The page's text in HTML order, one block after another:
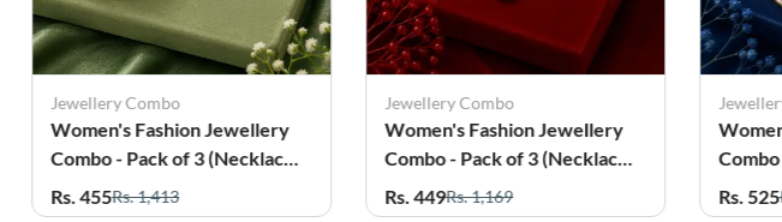
Jewellery Combo
Women's Fashion Jewellery
Combo - Pack of 3 (Necklace,
Earrings & Bracelet)
Rs. 449Rs. 1,169
Jewellery Combo
Women's Fashion Jewellery
Combo - Pack of 3 (Necklace,
Bracelet & Earrings)
Rs. 525Rs. 1,415